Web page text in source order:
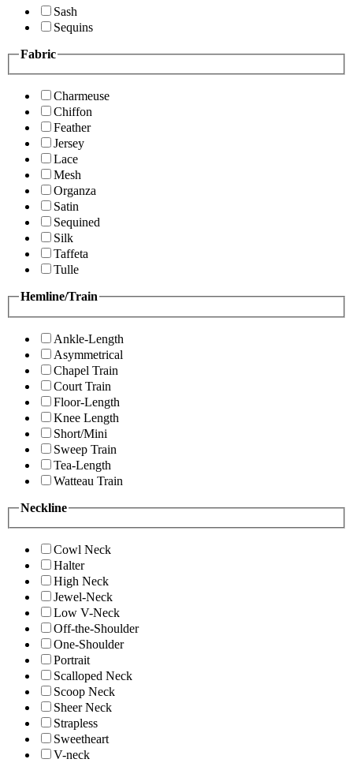
Sash
Sequins
Fabric
Charmeuse
Chiffon
Feather
Jersey
Lace
Mesh
Organza
Satin
Sequined
Silk
Taffeta
Tulle
Hemline/Train
Ankle-Length
Asymmetrical
Chapel Train
Court Train
Floor-Length
Knee Length
Short/Mini
Sweep Train
Tea-Length
Watteau Train
Neckline
Cowl Neck
Halter
High Neck
Jewel-Neck
Low V-Neck
Off-the-Shoulder
One-Shoulder
Portrait
Scalloped Neck
Scoop Neck
Sheer Neck
Strapless
Sweetheart
V-neck